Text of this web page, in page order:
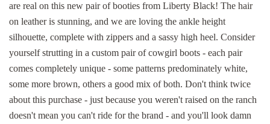
are real on this new pair of booties from Liberty Black! The hair
on leather is stunning, and we are loving the ankle height
silhouette, complete with zippers and a sassy high heel. Consider
yourself strutting in a custom pair of cowgirl boots - each pair
comes completely unique - some patterns predominately white,
some more brown, others a good mix of both. Don't think twice
about this purchase - just because you weren't raised on the ranch
doesn't mean you can't ride for the brand - and you'll look damn